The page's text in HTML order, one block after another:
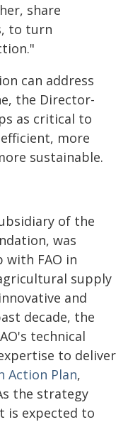
share
to turn
can address
the Director-
as critical to
more
sustainable.
of the
was
FAO in
supply
and
decade, the
technical
to deliver
Action Plan,
the strategy
is expected to